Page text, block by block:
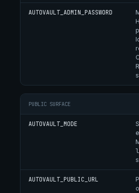
AUTOVAULT_ADMIN_PASSWORD
PUBLIC SURFACE
AUTOVAULT_MODE
AUTOVAULT_PUBLIC_URL